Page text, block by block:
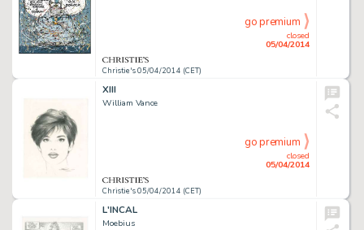
Christie's 05/04/2014 (CET)
closed
05/04/2014
go premium
XIII
William Vance
Christie's 05/04/2014 (CET)
closed
05/04/2014
go premium
L'INCAL
Moebius